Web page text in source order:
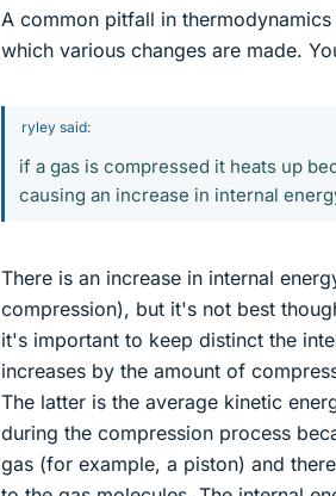
A common pitfall in
which various changes are made.
ryley said:
if a gas is compressed it heats up
causing an increase in internal
There is an increase in internal
compression), but it's not best
it's important to keep distinct the
increases by the amount of
The latter is the average kinetic
during the compression process
gas (for example, a piston) and